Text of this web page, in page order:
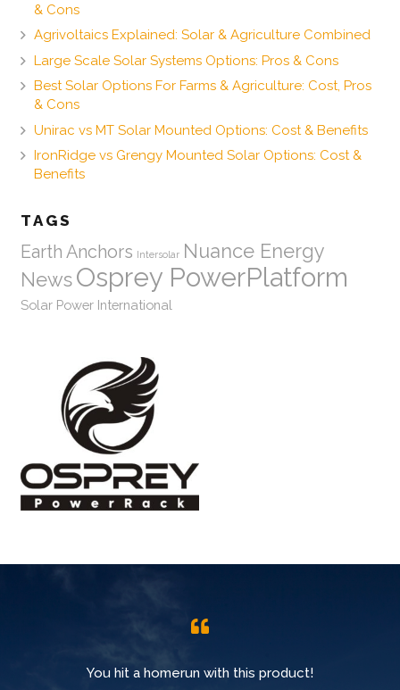
& Cons
Agrivoltaics Explained: Solar & Agriculture Combined
Large Scale Solar Systems Options: Pros & Cons
Best Solar Options For Farms & Agriculture: Cost, Pros
& Cons
Unirac vs MT Solar Mounted Options: Cost & Benefits
IronRidge vs Grengy Mounted Solar Options: Cost &
Benefits
TAGS
Earth Anchors Intersolar Nuance Energy
News Osprey PowerPlatform
Solar Power International
You hit a homerun with this product!